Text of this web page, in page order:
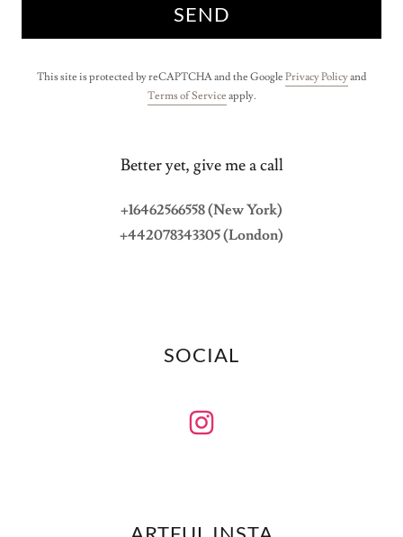
SEND
This site is protected by reCAPTCHA and the Google Privacy Policyand
Terms of Service apply.
Better yet, give me a call
+16462566558 (New York)
+442078343305 (London)
SOCIAL